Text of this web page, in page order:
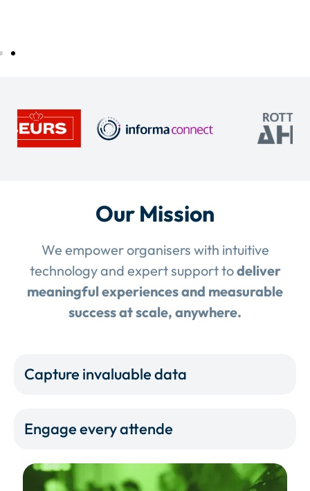
Our Mission
We empower organisers with intuitive
technology and expert support todeliver
meaningful experiences and measurable
success at scale, anywhere.
Capture invaluable data
Engage every attende